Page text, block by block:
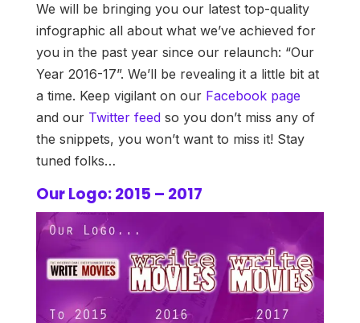
We will be bringing you our latest top-quality
infographic all about what we’ve achieved for
you in the past year since our relaunch: “Our
Year 2016-17”. We’ll be revealing it a little bit at
a time. Keep vigilant on our Facebook page
and our Twitter feedso you don’t miss any of
the snippets, you won’t want to miss it! Stay
tuned folks…
Our Logo: 2015 – 2017